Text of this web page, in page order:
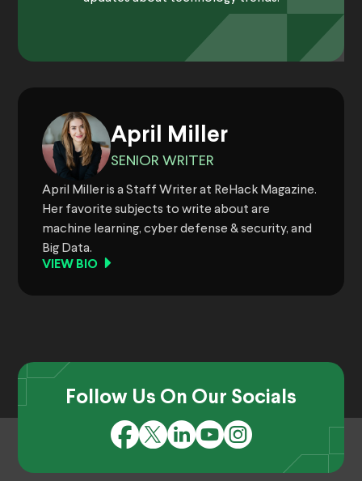
April Miller
SENIOR WRITER
April Miller is a Staff Writer at ReHack Magazine.
Her favorite subjects to write about are
machine learning, cyber defense & security, and
Big Data.
VIEW BIO
Follow Us On Our Socials